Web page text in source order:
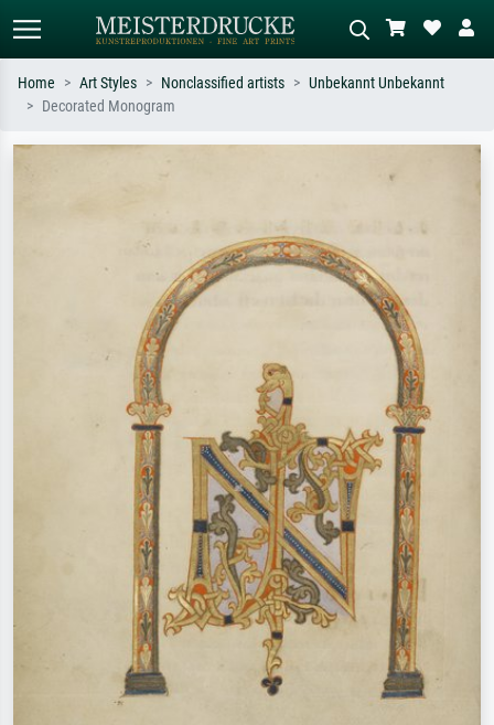
meadow, abstract with lots of red, dark
Home Art Styles Nonclassified artists
Unbekannt Unbekannt
Decorated Monogram